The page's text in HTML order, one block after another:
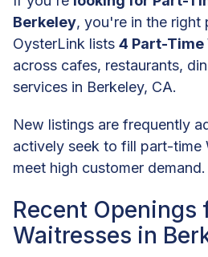
Berkeley, you're in the right
OysterLink lists 4 Part-
across cafes, restaurants,
services in Berkeley, CA.
New listings are frequently
actively seek to fill part-time
meet high customer demand.
Recent Openings
Waitresses in